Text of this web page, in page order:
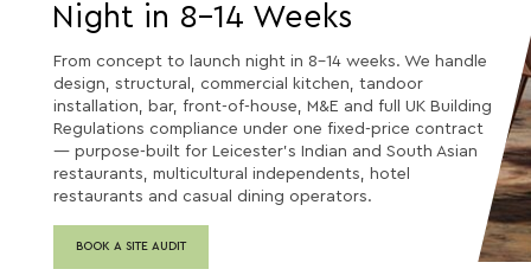
Night in 8–14 Weeks
From concept to launch night in 8–14 weeks. We handle
design, structural, commercial kitchen, tandoor
installation, bar, front-of-house, M&E and full UK Building
Regulations compliance under one fixed-price contract
— purpose-built for Leicester's Indian and South Asian
restaurants, multicultural independents, hotel
restaurants and casual dining operators.
BOOK A SITE AUDIT